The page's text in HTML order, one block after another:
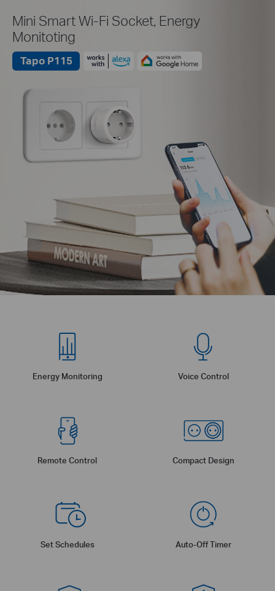
Mini Smart Wi-Fi Socket, Energy
Monitoting
Tapo P115
Energy Monitoring Voice Control
Remote Control Compact Design
Set Schedules Auto-Off Timer